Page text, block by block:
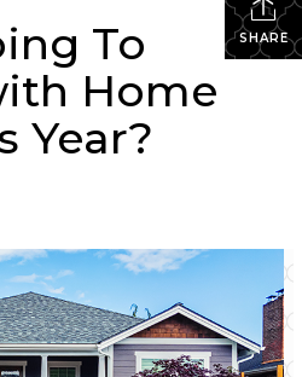
SHARE
To
Home
Year?